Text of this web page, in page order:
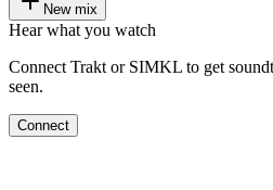
New mix
Hear what you watch
Connect Trakt or SIMKL to get
seen.
Connect